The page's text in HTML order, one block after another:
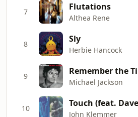
7 Flutations
Althea Rene
8 Sly
Herbie Hancock
9 Remember the
Michael Jackson
10
John Klemmer